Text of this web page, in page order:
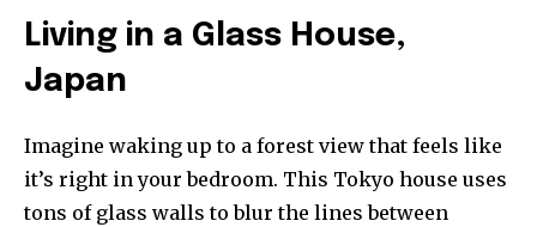
Living in a Glass House,
Japan
Imagine waking up to a forest view that feels like
it’s right in your bedroom. This Tokyo house uses
tons of glass walls to blur the lines between